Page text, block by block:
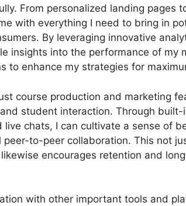
From personalized landing pages
with everything I need to bring in
By leveraging innovative
insights into the performance of my
to enhance my strategies for
course production and marketing
student interaction. Through
live chats, I can cultivate a sense of
peer-to-peer collaboration. This not
encourages retention and
with other important tools and